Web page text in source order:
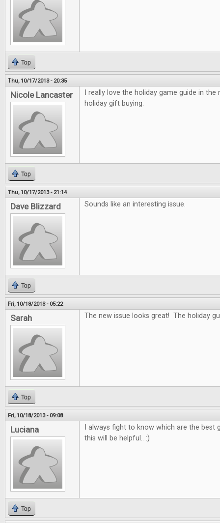
Top
Thu, 10/17/2013 - 20:35
Nicole Lancaster
I really love the holiday game guide in
holiday gift buying.
Top
Thu, 10/17/2013 - 21:14
Dave Blizzard Sounds like an interesting issue.
Top
Fri, 10/18/2013 - 05:22
Sarah The new issue looks great! The holiday
Top
Fri, 10/18/2013 - 09:08
Luciana
I always fight to know which are the best
this will be helpful.. :)
Top